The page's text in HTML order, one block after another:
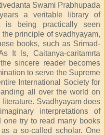
Swami Prabhupada
a veritable library of
is being practically seen
principle of svadhyayam,
books, such as Srimad-
It Is, Caitanya-caritamrta
sincere reader becomes
to serve the Supreme
International Society for
all over the world on
Svadhyayam does
interpretations of
one try to read many books
a so-called scholar. One